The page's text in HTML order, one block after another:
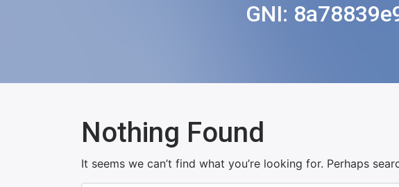
GNI:
Nothing Found
It seems we can’t find what you’re looking for. Perhaps